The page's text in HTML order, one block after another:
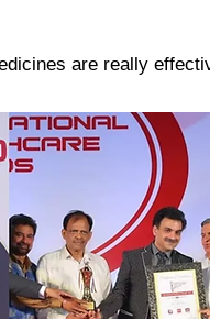
are really